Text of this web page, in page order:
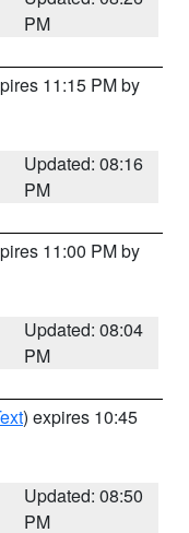
PM
11:15 PM by
Updated: 08:16
PM
11:00 PM by
Updated: 08:04
PM
) expires 10:45
Updated: 08:50
PM